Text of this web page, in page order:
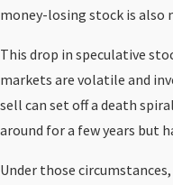
money-losing stock is also
This drop in speculative
markets are volatile and
sell can set off a death
around for a few years but
Under those